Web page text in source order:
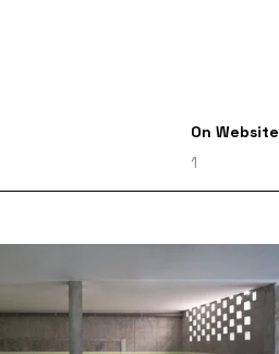
On Website
1